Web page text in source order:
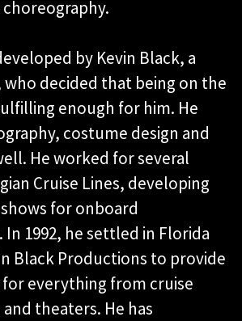
by Kevin Black, a
decided that being on the
enough for him. He
costume design and
He worked for several
Cruise Lines, developing
for onboard
1992, he settled in Florida
Black Productions to provide
everything from cruise
theaters. He has